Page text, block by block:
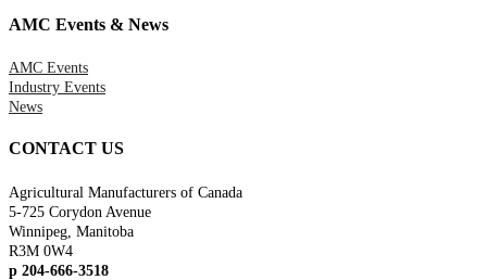
AMC Events & News
AMC Events
Industry Events
News
CONTACT US
Agricultural Manufacturers of Canada
5-725 Corydon Avenue
Winnipeg, Manitoba
R3M 0W4
p 204-666-3518